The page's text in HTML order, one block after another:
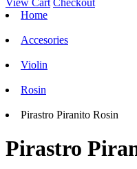
View Cart Checkout
Home
Accesories
Violin
Rosin
Pirastro Piranito Rosin
Pirastro